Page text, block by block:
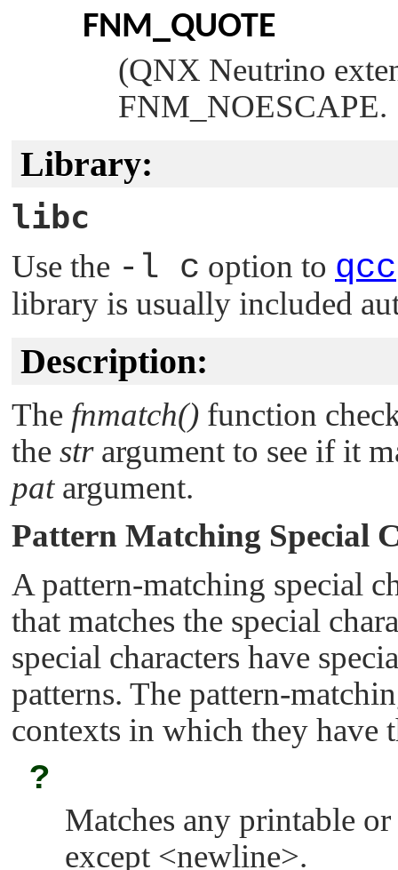
FNM_QUOTE
(QNX Neutrino
FNM_NOESCAPE.
Library:
libc
Use the -l c option to qcc
library is usually included
Description:
The fnmatch() function
the strargument to see if it
patargument.
Pattern Matching Special
A pattern-matching special
that matches the special
special characters have
patterns. The pattern-
contexts in which they have
?
Matches any printable
except <newline>.